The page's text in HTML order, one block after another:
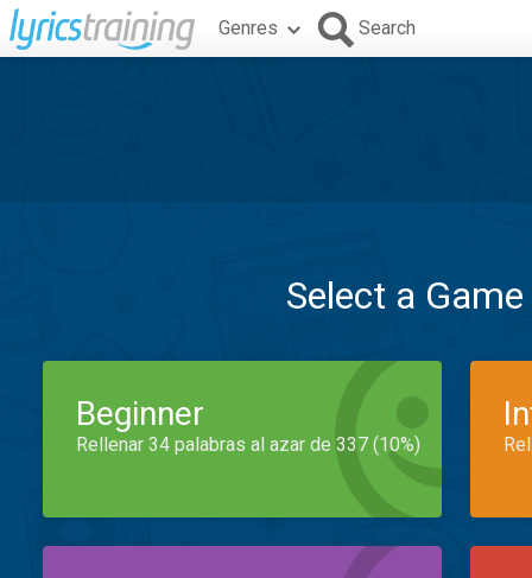
Genres Search
Select a
Beginner
Rellenar 34 palabras al azar de 337 (10%)